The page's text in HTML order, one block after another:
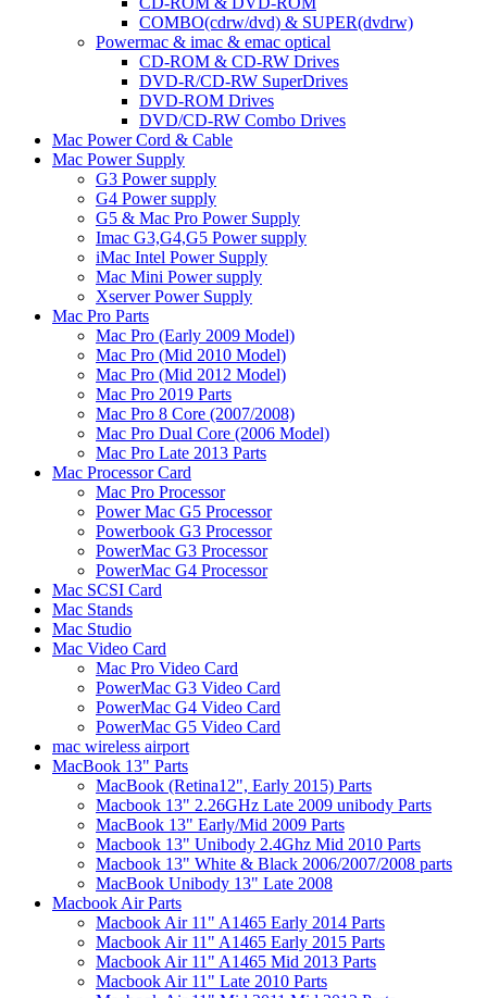
COMBO(cdrw/dvd) & SUPER(dvdrw)
Powermac & imac & emac optical
CD-ROM & CD-RW Drives
DVD-R/CD-RW SuperDrives
DVD-ROM Drives
DVD/CD-RW Combo Drives
Mac Power Cord & Cable
Mac Power Supply
G3 Power supply
G4 Power supply
G5 & Mac Pro Power Supply
Imac G3,G4,G5 Power supply
iMac Intel Power Supply
Mac Mini Power supply
Xserver Power Supply
Mac Pro Parts
Mac Pro (Early 2009 Model)
Mac Pro (Mid 2010 Model)
Mac Pro (Mid 2012 Model)
Mac Pro 2019 Parts
Mac Pro 8 Core (2007/2008)
Mac Pro Dual Core (2006 Model)
Mac Pro Late 2013 Parts
Mac Processor Card
Mac Pro Processor
Power Mac G5 Processor
Powerbook G3 Processor
PowerMac G3 Processor
PowerMac G4 Processor
Mac SCSI Card
Mac Stands
Mac Studio
Mac Video Card
Mac Pro Video Card
PowerMac G3 Video Card
PowerMac G4 Video Card
PowerMac G5 Video Card
mac wireless airport
MacBook 13" Parts
MacBook (Retina12", Early 2015) Parts
Macbook 13" 2.26GHz Late 2009 unibody Parts
MacBook 13" Early/Mid 2009 Parts
Macbook 13" Unibody 2.4Ghz Mid 2010 Parts
Macbook 13" White & Black 2006/2007/2008 parts
MacBook Unibody 13" Late 2008
Macbook Air Parts
Macbook Air 11" A1465 Early 2014 Parts
Macbook Air 11" A1465 Early 2015 Parts
Macbook Air 11" A1465 Mid 2013 Parts
Macbook Air 11" Late 2010 Parts